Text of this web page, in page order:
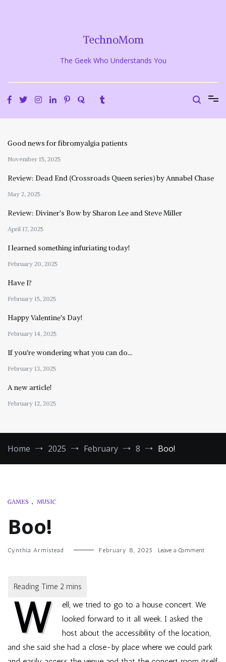
TechnoMom
The Geek Who Understands You
Good news for fibromyalgia patients
November 15, 2025
Review: Dead End (Crossroads Queen series) by Annabel Chase
May 2, 2025
Review: Diviner’s Bow by Sharon Lee and Steve Miller
April 17, 2025
I learned something infuriating today!
February 20, 2025
Have I?
February 15, 2025
Happy Valentine’s Day!
February 14, 2025
If you’re wondering what you can do…
February 13, 2025
A new article!
February 12, 2025
Home 2025 February 8 Boo!
GAMES , MUSIC
Boo!
Cynthia Armistead February 8, 2025 Leave a Commenton
W
ell, we tried to go to a house concert. We
looked forward to it all week. I asked the
host about the accessibility of the location,
and she said she had a close-by place where we could park